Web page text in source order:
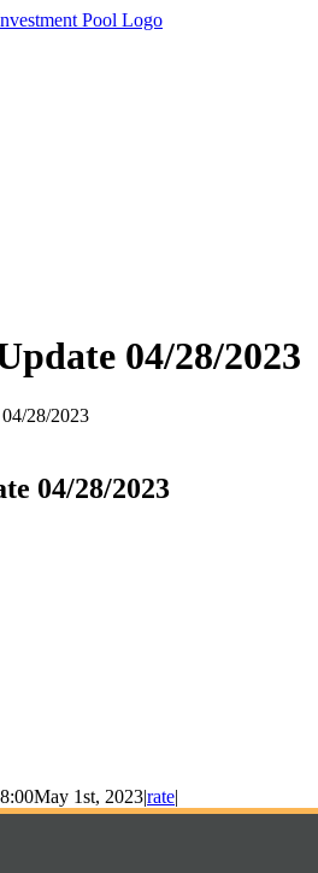
04/28/2023
28/2023
04/28/2023
May 1st, 2023|rate|